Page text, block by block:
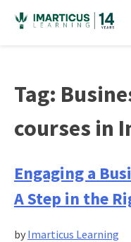
content
Tag:
courses in
Engaging a
A Step in the
by Imarticus Learning